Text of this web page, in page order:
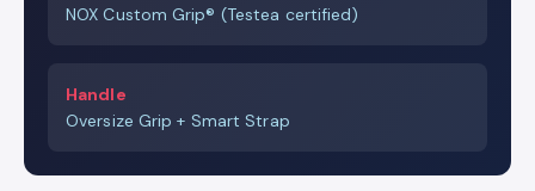
NOX Custom Grip® (Testea certified)
Handle
Oversize Grip + Smart Strap